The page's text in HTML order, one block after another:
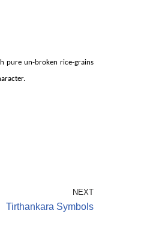
pure un-broken rice-grains
NEXT
Tirthankara Symbols